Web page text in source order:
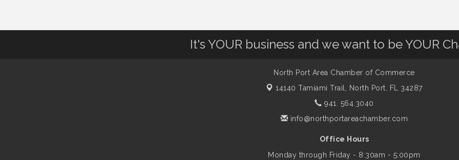
It's YOUR business and we want to be YOUR
North Port Area Chamber of Commerce
14140 Tamiami Trail,
North Port, FL 34287
941. 564.3040
info@northportareachamber.com
Office Hours
Monday through Friday - 8:30am - 5:00pm